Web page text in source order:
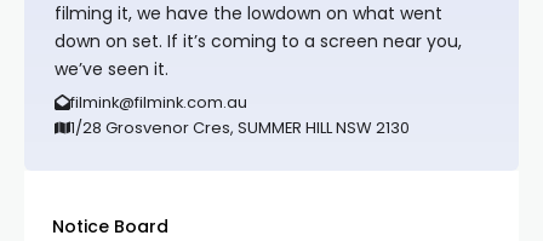
filming it, we have the lowdown on what went
down on set. If it’s coming to a screen near you,
we’ve seen it.
filmink@filmink.com.au
1/28 Grosvenor Cres, SUMMER HILL NSW 2130
Notice Board